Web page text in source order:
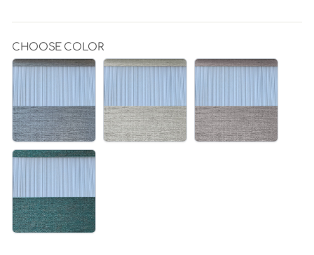
CHOOSE COLOR
GREY|195-
BEIGE|195-
ROSE|195-
GREEN|195-